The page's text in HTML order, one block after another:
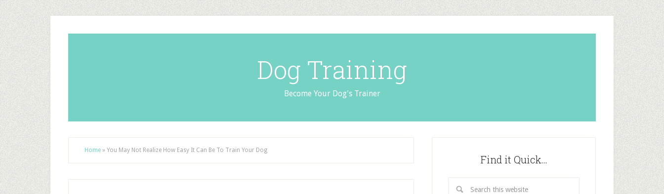
Dog Training
Become Your Dog's Trainer
Home » You May Not Realize How Easy It Can Be To Train Your Dog
Find it Quick…